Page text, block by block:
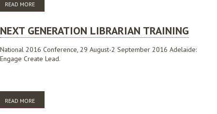
READ MORE
NEXT GENERATION LIBRARIAN TRAINING
National 2016 Conference, 29 August-2 September 2016 Adelaide:
Engage Create Lead.
READ MORE